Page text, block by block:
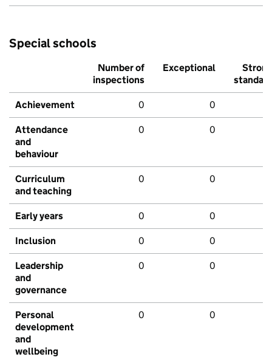
Special schools
Number of
inspections
Exceptional
Strong
standard
Achievement 0 0
Attendance
and
behaviour
0 0
Curriculum
and teaching
0 0
Early years 0 0
Inclusion 0 0
Leadership
and
governance
0 0
Personal
development
and
wellbeing
0 0